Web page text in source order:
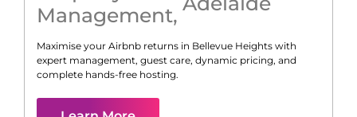
Management,
Maximise your Airbnb returns in Bellevue Heights with
expert management, guest care, dynamic pricing, and
complete hands-free hosting.